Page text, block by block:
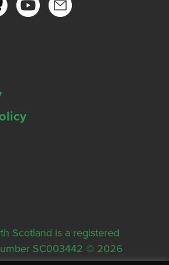
Scotland is a registered
SC003442 © 2026